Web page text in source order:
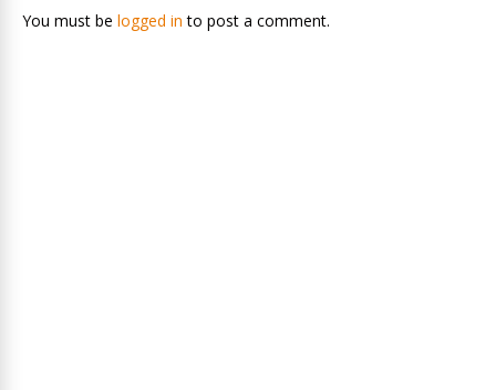
You must be logged in to post a comment.